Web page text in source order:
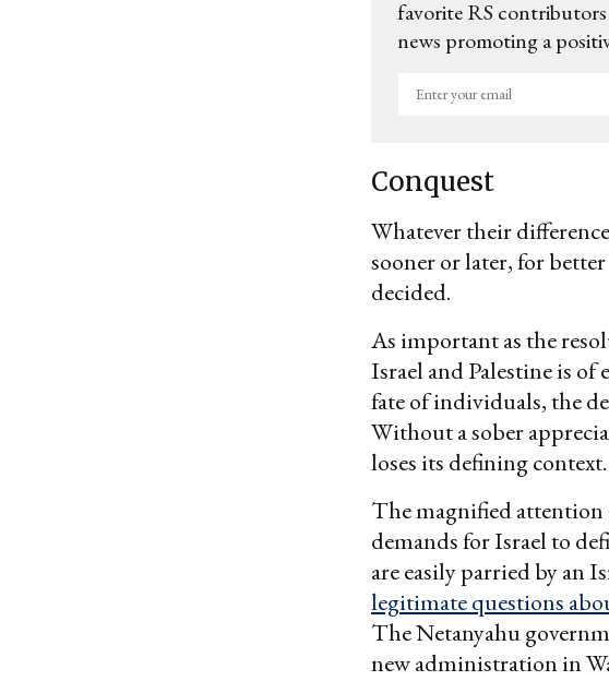
favorite RS contributors
news promoting a
Enter
Conquest
Whatever their
sooner or later, for
decided.
As important as the
Israel and Palestine is
fate of individuals, the
Without a sober
loses its defining context.
The magnified attention
demands for Israel to
are easily parried by an
legitimate questions
The Netanyahu
new administration in